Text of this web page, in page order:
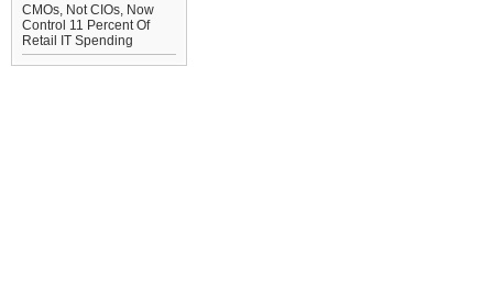
CMOs, Not CIOs, Now
Control 11 Percent Of
Retail IT Spending